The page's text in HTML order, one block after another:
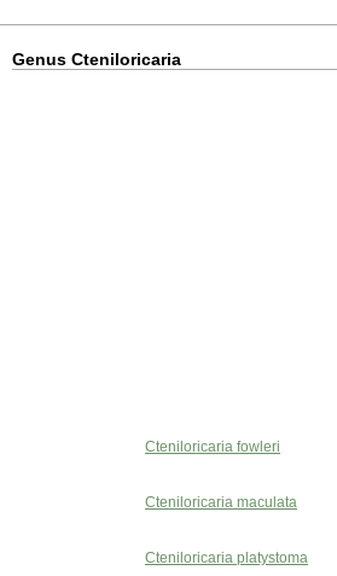
Genus Cteniloricaria
Cteniloricaria fowleri
Cteniloricaria maculata
Cteniloricaria platystoma